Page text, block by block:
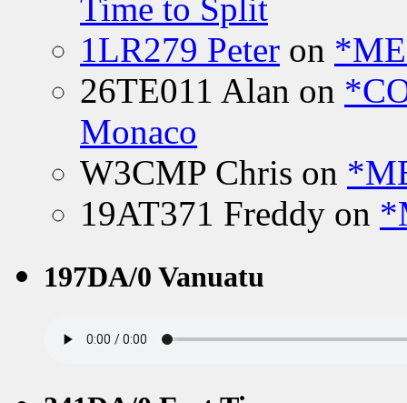
Time to Split
1LR279 Peter on
26TE011 Alan on
Monaco
W3CMP Chris on
19AT371 Freddy on
197DA/0 Vanuatu